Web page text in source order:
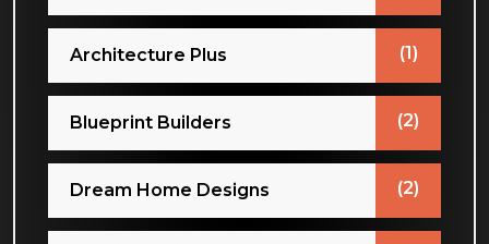
Architecture Plus (1)
Blueprint Builders (2)
Dream Home Designs (2)